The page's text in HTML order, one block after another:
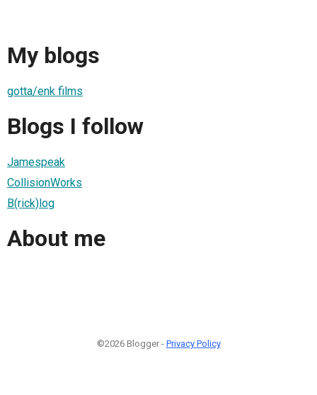
My blogs
gotta/enk films
Blogs I follow
Jamespeak
CollisionWorks
B(rick)log
About me
©2026 Blogger - Privacy Policy